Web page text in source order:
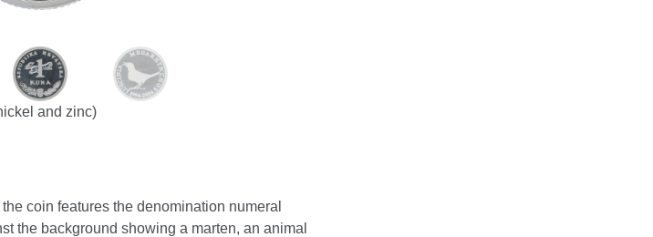
and zinc)
coin features the denomination numeral
the background showing a marten, an animal